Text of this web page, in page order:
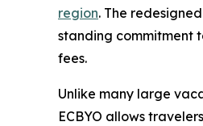
region. The
standing commitment
fees.
Unlike many large
ECBYO allows